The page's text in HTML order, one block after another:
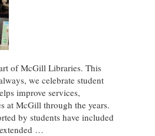
of McGill Libraries. This
we celebrate student
improve services,
at McGill through the years.
by students have included
…